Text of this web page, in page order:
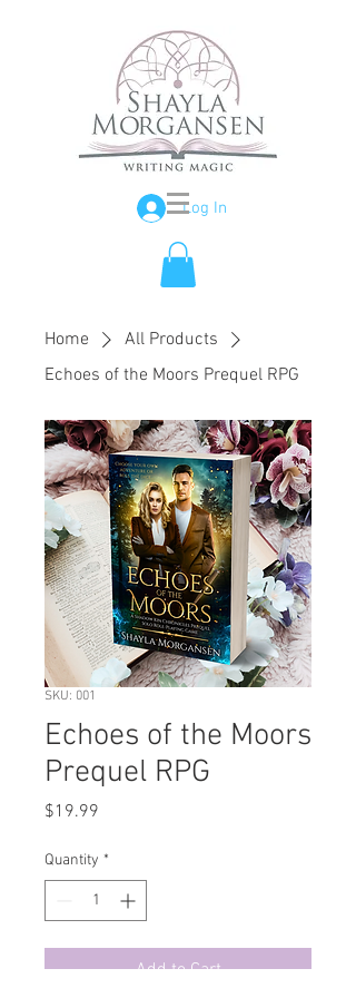
Log In
Home
All Products
Echoes of the Moors Prequel RPG
SKU: 001
Echoes of the Moors
Prequel RPG
$19.99
Quantity *
Add to Cart